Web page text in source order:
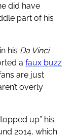
did have
part of his
his Da Vinci
a faux buzz
are just
overly
up” his
2014, which